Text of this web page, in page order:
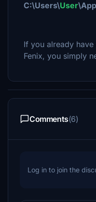
C:\Users\User
If you already
Fenix, you simply
Comments(6)
Log in to join the